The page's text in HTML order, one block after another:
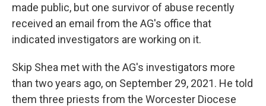
made public, but one survivor of abuse recently
received an email from the AG's office that
indicated investigators are working on it.
Skip Shea met with the AG's investigators more
than two years ago, on September 29, 2021. He told
them three priests from the Worcester Diocese